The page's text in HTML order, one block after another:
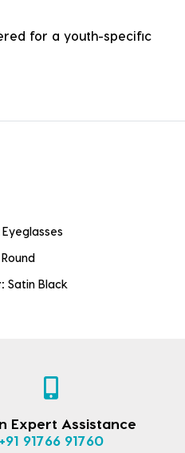
for a youth-specific
Eyeglasses
Round
Satin Black
Expert Assistance
+91 91766 91760